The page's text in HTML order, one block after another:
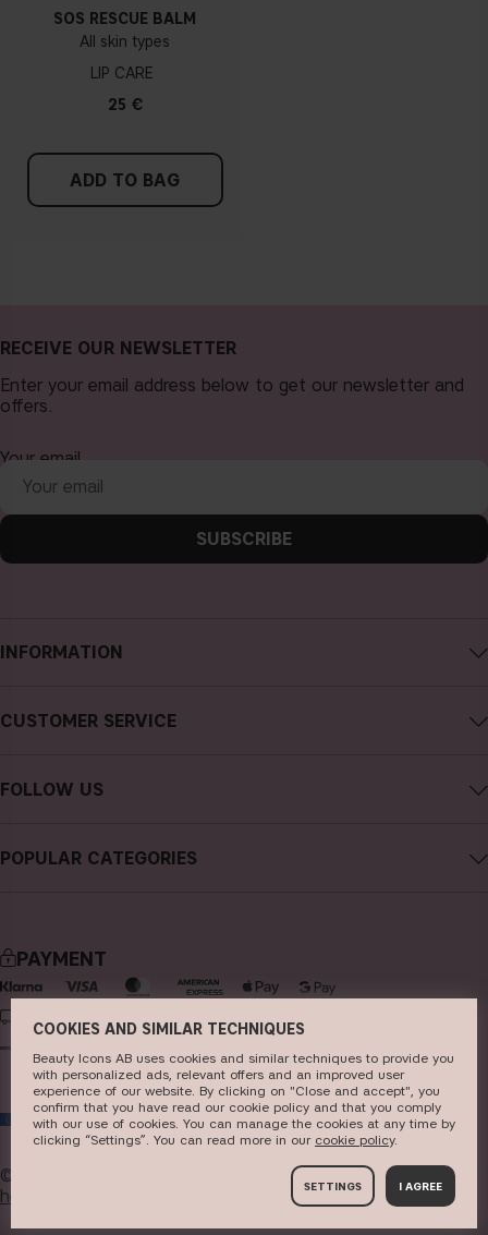
SOS RESCUE BALM
All skin types
LIP CARE
25 €
ADD TO BAG
INFORMATION
Careers
Store
CUSTOMER SERVICE
Cancel purchase
FOLLOW US
Facebook
Pinterest
POPULAR CATEGORIES
skincare
haircare
fragrance
brushes & tools
RECEIVE OUR NEWSLETTER
Enter your email address below to get our newsletter and
offers.
Your email
SUBSCRIBE
PAYMENT
DELIVERY
EU
© 2026 Beauty Icons AB. We use cookies - read more
here
COOKIES AND SIMILAR TECHNIQUES
Beauty Icons AB uses cookies and similar techniques to provide you
with personalized ads, relevant offers and an improved user
experience of our website. By clicking on "Close and accept", you
confirm that you have read our cookie policy and that you comply
with our use of cookies. You can manage the cookies at any time by
clicking “Settings”. You can read more in our c​ookie policy​.
SETTINGS I AGREE